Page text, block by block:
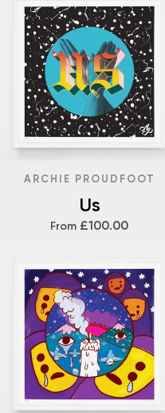
ARCHIE PROUDFOOT
Us
From £100.00